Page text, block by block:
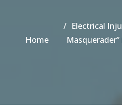
Home
Electrical